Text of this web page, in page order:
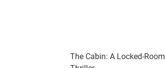
The Cabin: A Locked-Room